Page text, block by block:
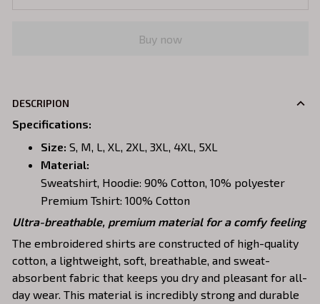
Buy now
DESCRIPION
Specifications:
Size: S, M, L, XL, 2XL, 3XL, 4XL, 5XL
Material:
Sweatshirt, Hoodie: 90% Cotton, 10% polyester
Premium Tshirt: 100% Cotton
Ultra-breathable, premium material for a comfy feeling
The embroidered shirts are constructed of high-quality
cotton, a lightweight, soft, breathable, and sweat-
absorbent fabric that keeps you dry and pleasant for all-
day wear. This material is incredibly strong and durable